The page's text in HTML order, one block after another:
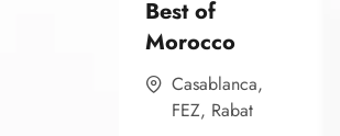
Best of
Morocco
Casablanca,
FEZ, Rabat